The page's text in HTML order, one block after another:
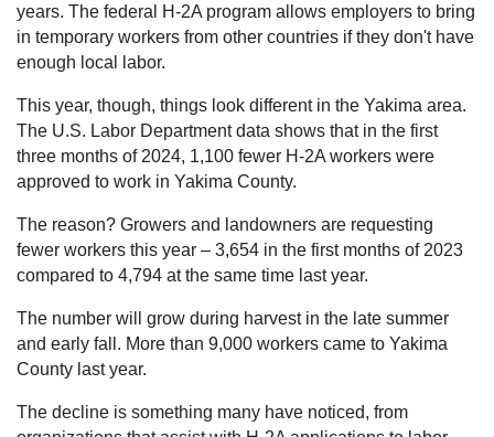
years. The federal H-2A program allows employers to bring
in temporary workers from other countries if they don't have
enough local labor.
This year, though, things look different in the Yakima area.
The U.S. Labor Department data shows that in the first
three months of 2024, 1,100 fewer H-2A workers were
approved to work in Yakima County.
The reason? Growers and landowners are requesting
fewer workers this year – 3,654 in the first months of 2023
compared to 4,794 at the same time last year.
The number will grow during harvest in the late summer
and early fall. More than 9,000 workers came to Yakima
County last year.
The decline is something many have noticed, from